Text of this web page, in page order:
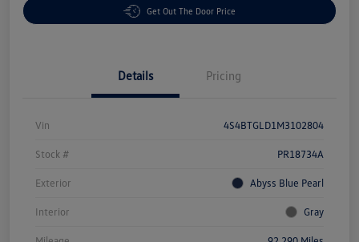
Get Out The Door Price
Details Pricing
Vin 4S4BTGLD1M3102804
Stock # PR18734A
Exterior Abyss Blue Pearl
Interior Gray